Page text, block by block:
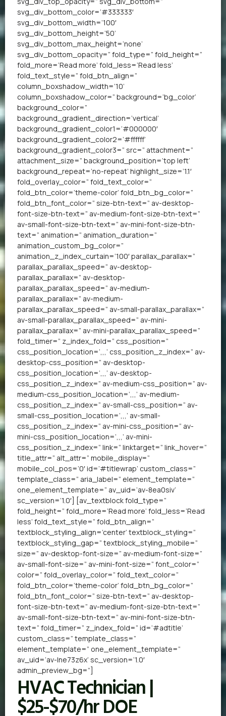
svg_div_bottom_color=’#333333′
svg_div_bottom_width=’100′
svg_div_bottom_height=’50’
svg_div_bottom_max_height=’none’
svg_div_bottom_opacity=” fold_type=” fold_height=”
fold_more=’Read more’ fold_less=’Read less’
fold_text_style=” fold_btn_align=”
column_boxshadow_width=’10’
column_boxshadow_color=” background=’bg_color’
background_color=”
background_gradient_direction=’vertical’
background_gradient_color1=’#000000′
background_gradient_color2=’#ffffff’
background_gradient_color3=” src=” attachment=”
attachment_size=” background_position=’top left’
background_repeat=’no-repeat’ highlight_size=’1.1′
fold_overlay_color=” fold_text_color=”
fold_btn_color=’theme-color’ fold_btn_bg_color=”
fold_btn_font_color=” size-btn-text=” av-desktop-
font-size-btn-text=” av-medium-font-size-btn-text=”
av-small-font-size-btn-text=” av-mini-font-size-btn-
text=” animation=” animation_duration=”
animation_custom_bg_color=”
animation_z_index_curtain=’100′ parallax_parallax=”
parallax_parallax_speed=” av-desktop-
parallax_parallax=” av-desktop-
parallax_parallax_speed=” av-medium-
parallax_parallax=” av-medium-
parallax_parallax_speed=” av-small-parallax_parallax=”
av-small-parallax_parallax_speed=” av-mini-
parallax_parallax=” av-mini-parallax_parallax_speed=”
fold_timer=” z_index_fold=” css_position=”
css_position_location=’,,,’ css_position_z_index=” av-
desktop-css_position=” av-desktop-
css_position_location=’,,,’ av-desktop-
css_position_z_index=” av-medium-css_position=” av-
medium-css_position_location=’,,,’ av-medium-
css_position_z_index=” av-small-css_position=” av-
small-css_position_location=’,,,’ av-small-
css_position_z_index=” av-mini-css_position=” av-
mini-css_position_location=’,,,’ av-mini-
css_position_z_index=” link=” linktarget=” link_hover=”
title_attr=” alt_attr=” mobile_display=”
mobile_col_pos=’0′ id=’#titlewrap’ custom_class=”
template_class=” aria_label=” element_template=”
one_element_template=” av_uid=’av-8ea0siv’
sc_version=’1.0′] [av_textblock fold_type=”
fold_height=” fold_more=’Read more’ fold_less=’Read
less’ fold_text_style=” fold_btn_align=”
textblock_styling_align=’center’ textblock_styling=”
textblock_styling_gap=” textblock_styling_mobile=”
size=” av-desktop-font-size=” av-medium-font-size=”
av-small-font-size=” av-mini-font-size=” font_color=”
color=” fold_overlay_color=” fold_text_color=”
fold_btn_color=’theme-color’ fold_btn_bg_color=”
fold_btn_font_color=” size-btn-text=” av-desktop-
font-size-btn-text=” av-medium-font-size-btn-text=”
av-small-font-size-btn-text=” av-mini-font-size-btn-
text=” fold_timer=” z_index_fold=” id=’#adtitle’
custom_class=” template_class=”
element_template=” one_element_template=”
av_uid=’av-lne73z6x’ sc_version=’1.0′
admin_preview_bg=”]
HVAC Technician |
$25-$70/hr DOE